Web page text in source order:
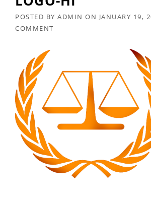
POSTED BY ADMIN ON JANUARY 19,
COMMENT